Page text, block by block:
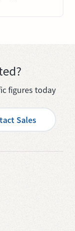
figures today
Sales